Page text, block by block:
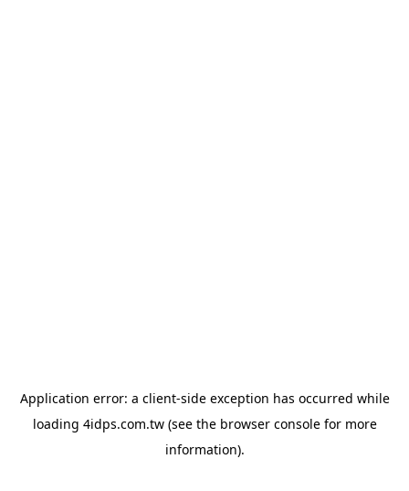
Application error: a client-side exception has occurred while
loading 4idps.com.tw(see the browser consolefor more
information).